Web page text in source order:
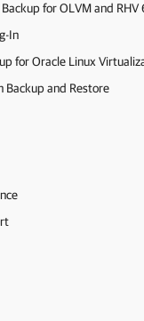
for OLVM and RHV
In
Backup and Restore